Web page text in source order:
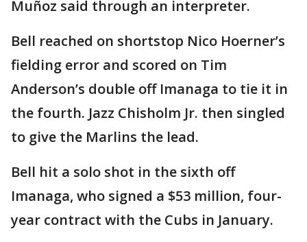
Muñoz said through an interpreter.
Bell reached on shortstop Nico Hoerner’s
fielding error and scored on Tim
Anderson’s double off Imanaga to tie it in
the fourth. Jazz Chisholm Jr. then singled
to give the Marlins the lead.
Bell hit a solo shot in the sixth off
Imanaga, who signed a $53 million, four-
year contract with the Cubs in January.